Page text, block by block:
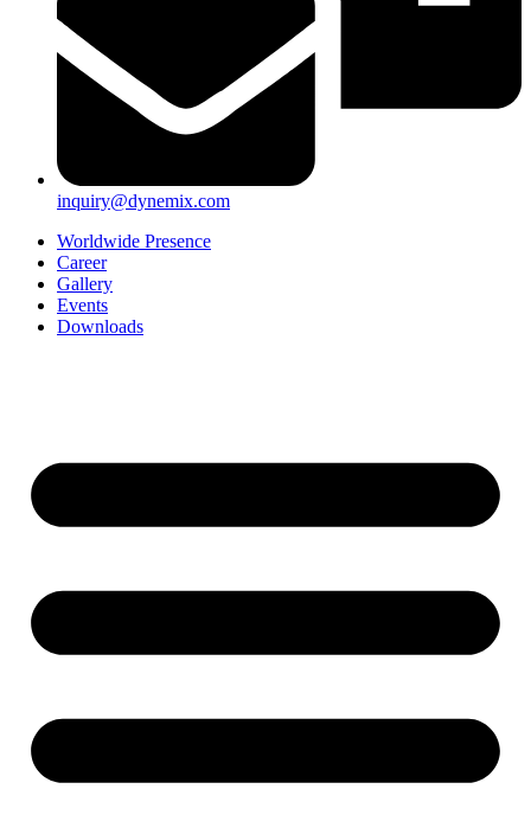
inquiry@dynemix.com
Worldwide Presence
Career
Gallery
Events
Downloads